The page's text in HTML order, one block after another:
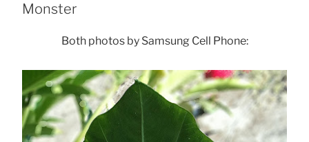
Monster
Both photos by Samsung Cell Phone: